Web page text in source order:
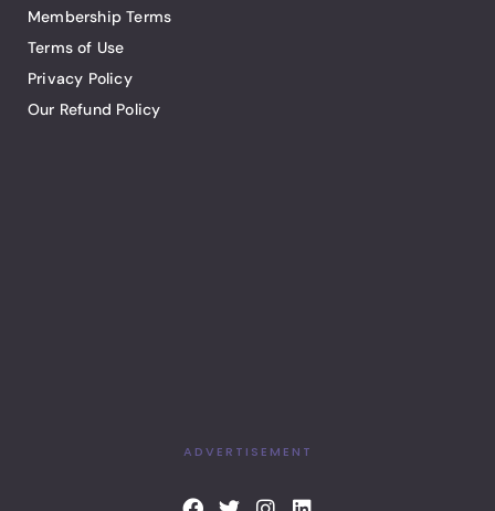
Membership Terms
Terms of Use
Privacy Policy
Our Refund Policy
ADVERTISEMENT